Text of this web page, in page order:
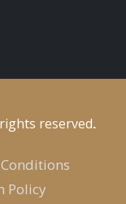
reserved.
Policy